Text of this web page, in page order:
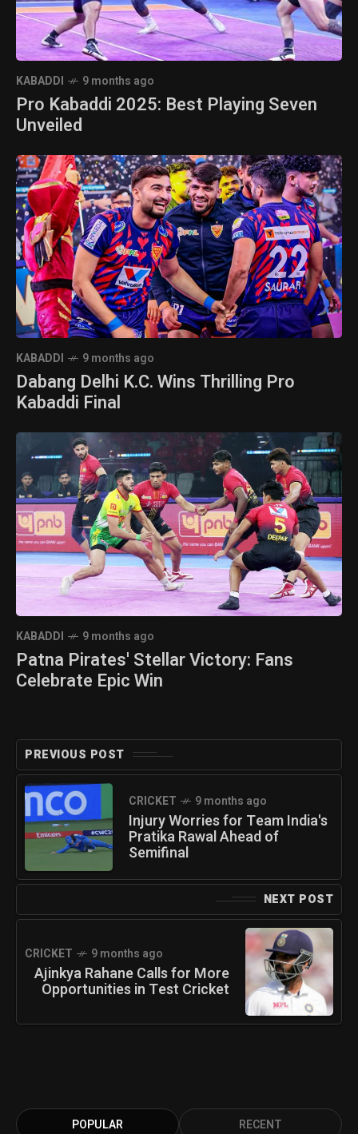
KABADDI 9 months ago
Pro Kabaddi 2025: Best Playing Seven
Unveiled
KABADDI 9 months ago
Dabang Delhi K.C. Wins Thrilling Pro
Kabaddi Final
KABADDI 9 months ago
Patna Pirates' Stellar Victory: Fans
Celebrate Epic Win
PREVIOUS POST
CRICKET 9 months ago
Injury Worries for Team India's
Pratika Rawal Ahead of
Semifinal
NEXT POST
CRICKET 9 months ago
Ajinkya Rahane Calls for More
Opportunities in Test Cricket
POPULAR RECENT